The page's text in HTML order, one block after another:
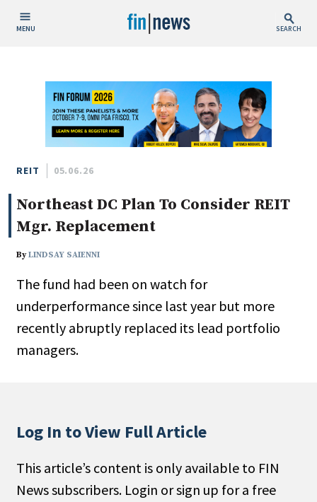
MENU SEARCH
Today
This Week
This Month
This Year
Custom Date Range
People / Industry News
People Moves
Industry News
Public
Search
REIT 05.06.26
Northeast DC Plan To Consider REIT
Mgr. Replacement
ByLINDSAY SAIENNI
The fund had been on watch for
underperformance since last year but more
recently abruptly replaced its lead portfolio
managers.
Log In to View Full Article
This article’s content is only available to FIN
News subscribers. Login or sign up for a free